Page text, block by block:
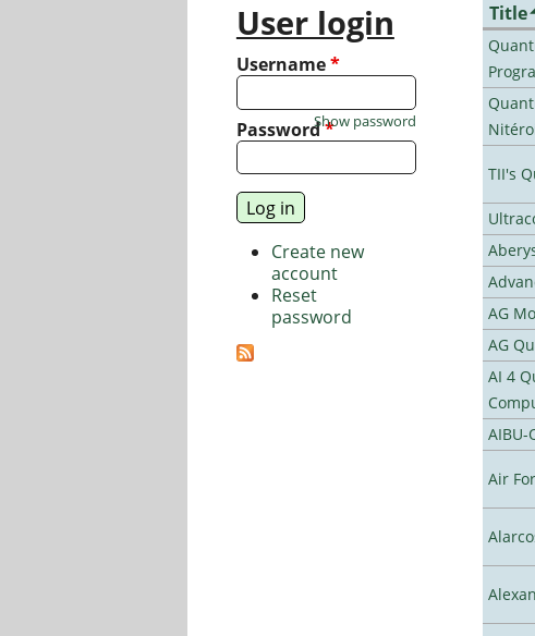
Title
TII's
AG
AG
AI 4
Air
User login
Username*
Password*
Show password
Create new
account
Reset
password